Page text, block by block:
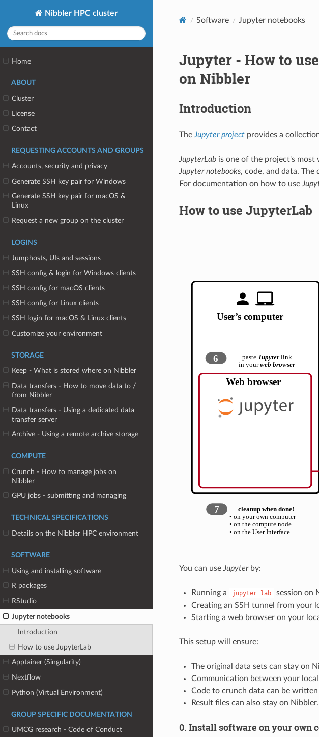
Nibbler HPC cluster
Home
ABOUT
Cluster
License
Contact
REQUESTING ACCOUNTS AND GROUPS
Accounts, security and privacy
Generate SSH key pair for Windows
Generate SSH key pair for macOS &
Linux
Request a new group on the cluster
LOGINS
Jumphosts, UIs and sessions
SSH config & login for Windows clients
SSH config for macOS clients
SSH config for Linux clients
SSH login for macOS & Linux clients
Customize your environment
STORAGE
Keep - What is stored where on Nibbler
Data transfers - How to move data to /
from Nibbler
Data transfers - Using a dedicated data
transfer server
Archive - Using a remote archive storage
COMPUTE
Crunch - How to manage jobs on
Nibbler
GPU jobs - submitting and managing
TECHNICAL SPECIFICATIONS
Details on the Nibbler HPC environment
SOFTWARE
Using and installing software
R packages
RStudio
Jupyter notebooks
Introduction
How to use JupyterLab
Apptainer (Singularity)
Nextflow
Python (Virtual Environment)
GROUP SPECIFIC DOCUMENTATION
UMCG research - Code of Conduct
Software Jupyter notebooks
Jupyter - How to
on Nibbler
Introduction
The Jupyter projectprovides a
JupyterLabis one of the project's most
Jupyter notebooks, code, and data.
For documentation on how to use
How to use JupyterLab
You can useJupyterby:
Running a jupyter lab
session on
Creating an SSH tunnel from your
Starting a web browser on your
This setup will ensure:
The original data sets can stay on
Communication between your
Code to crunch data can be
Result files can also stay on Nibbler.
0. Install software on your own